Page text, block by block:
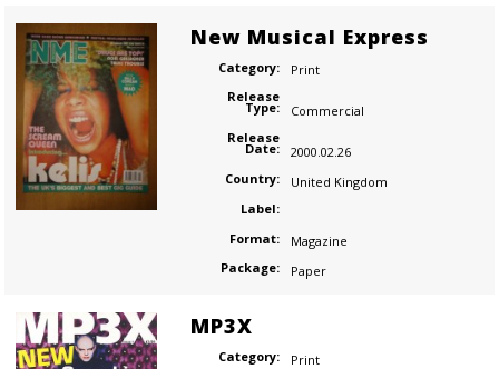
New Musical Express
Category:
Print
Release
Type:
Commercial
Release
Date:
2000.02.26
Country:
United Kingdom
Label:
Format:
Magazine
Package:
Paper
MP3X
Category:
Print